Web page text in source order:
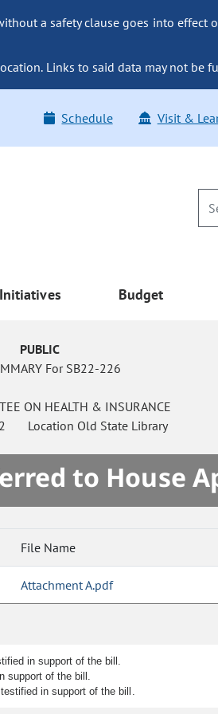
a safety clause goes into effect
Links to said data may not be
Schedule Visit &
Initiatives Budget
PUBLIC
For SB22-226
ON HEALTH & INSURANCE
Location Old State Library
to House
File Name
Attachment A.pdf
in support of the bill.
support of the bill.
in support of the bill.